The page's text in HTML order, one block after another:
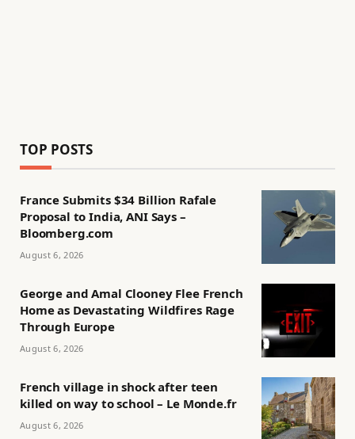
TOP POSTS
France Submits $34 Billion Rafale
Proposal to India, ANI Says –
Bloomberg.com
August 6, 2026
George and Amal Clooney Flee French
Home as Devastating Wildfires Rage
Through Europe
August 6, 2026
French village in shock after teen
killed on way to school – Le Monde.fr
August 6, 2026